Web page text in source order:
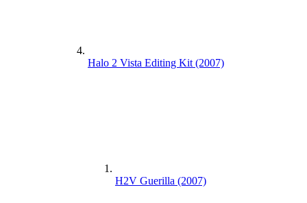
Halo 2 Vista Editing Kit (2007)
H2V Guerilla (2007)